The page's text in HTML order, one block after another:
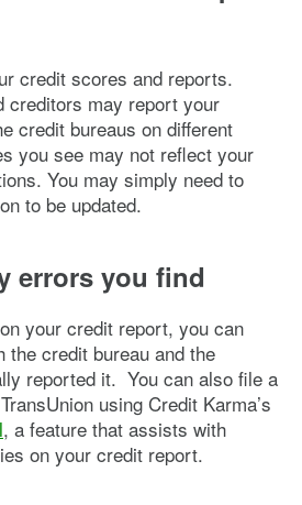
credit scores and reports.
creditors may report your
credit bureaus on different
you see may not reflect your
You may simply need to
to be updated.
errors you find
your credit report, you can
the credit bureau and the
reported it. You can also file a
using Credit Karma’s
, a feature that assists with
on your credit report.